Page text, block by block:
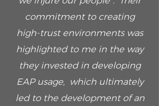
commitment to creating
high-trust environments was
highlighted to me in the way
they invested in developing
EAP usage, which ultimately
led to the development of an